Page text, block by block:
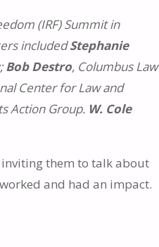
(IRF) Summit in
includedStephanie
Bob Destro, Columbus Law
Center for Law and
Action Group. W. Cole
them to talk about
and had an impact.